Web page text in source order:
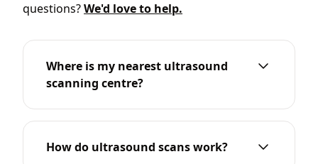
questions?We'd love to help.
Where is my nearest ultrasound
scanning centre?
How do ultrasound scans work?